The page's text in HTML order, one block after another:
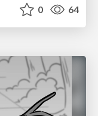
0 64